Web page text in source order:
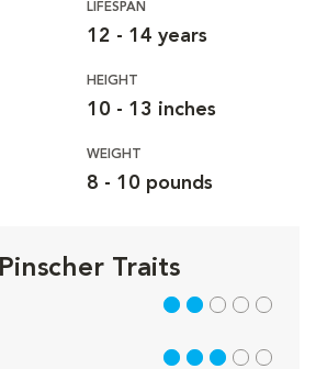
LIFESPAN
12 - 14 years
HEIGHT
10 - 13 inches
WEIGHT
8 - 10 pounds
Traits
2 out of 5
3 out of 5